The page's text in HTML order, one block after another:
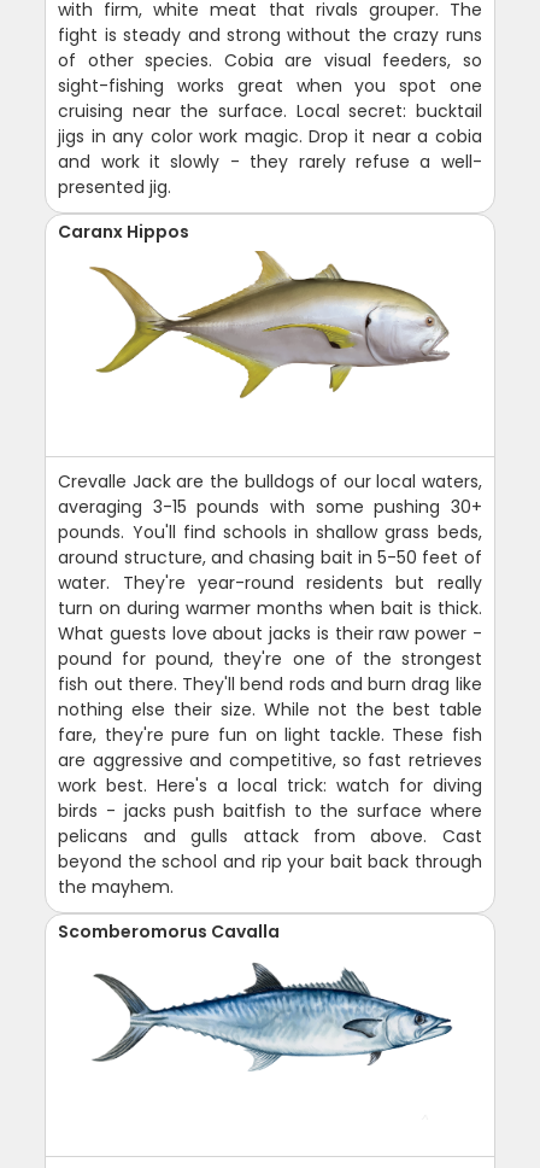
with firm, white meat that rivals grouper. The
fight is steady and strong without the crazy runs
of other species. Cobia are visual feeders, so
sight-fishing works great when you spot one
cruising near the surface. Local secret: bucktail
jigs in any color work magic. Drop it near a cobia
and work it slowly - they rarely refuse a well-
presented jig.
Caranx Hippos
Crevalle Jack are the bulldogs of our local waters,
averaging 3-15 pounds with some pushing 30+
pounds. You'll find schools in shallow grass beds,
around structure, and chasing bait in 5-50 feet of
water. They're year-round residents but really
turn on during warmer months when bait is thick.
What guests love about jacks is their raw power -
pound for pound, they're one of the strongest
fish out there. They'll bend rods and burn drag like
nothing else their size. While not the best table
fare, they're pure fun on light tackle. These fish
are aggressive and competitive, so fast retrieves
work best. Here's a local trick: watch for diving
birds - jacks push baitfish to the surface where
pelicans and gulls attack from above. Cast
beyond the school and rip your bait back through
the mayhem.
Scomberomorus Cavalla